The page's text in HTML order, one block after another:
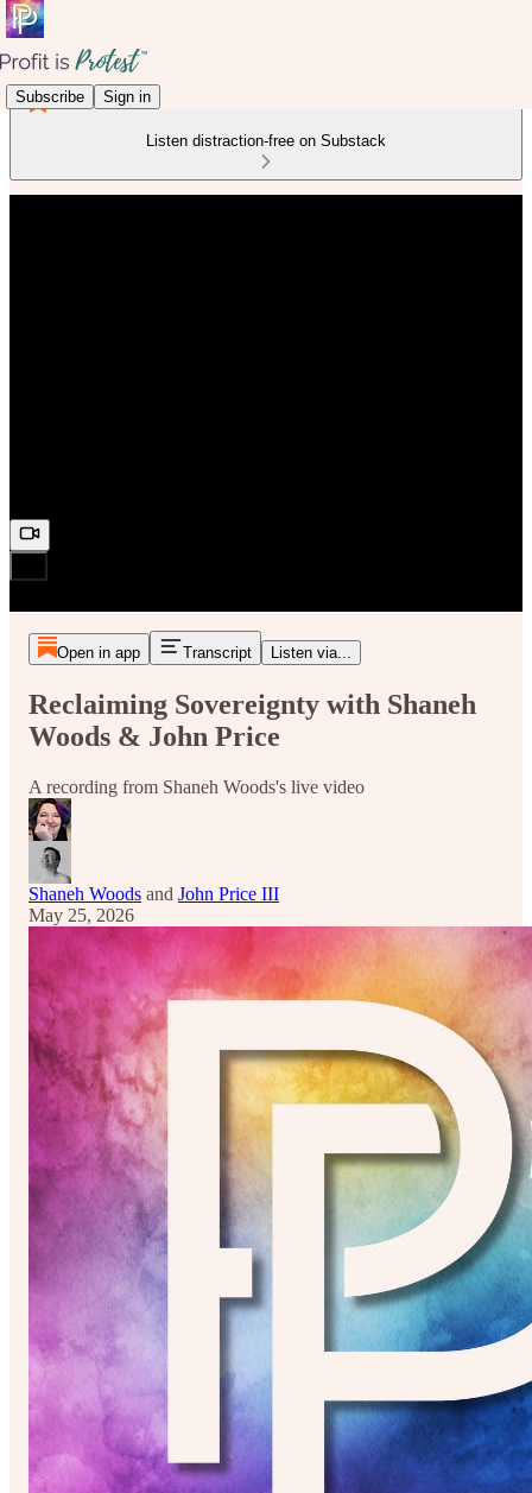
Subscribe Sign in
Listen distraction-free on Substack
Open in app Transcript Listen via...
Reclaiming Sovereignty with Shaneh
Woods & John Price
A recording from Shaneh Woods's live video
Shaneh Woods and John Price III
May 25, 2026